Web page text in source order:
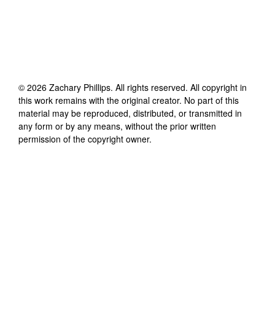
© 2026 Zachary Phillips. All rights reserved. All copyright in
this work remains with the original creator. No part of this
material may be reproduced, distributed, or transmitted in
any form or by any means, without the prior written
permission of the copyright owner.